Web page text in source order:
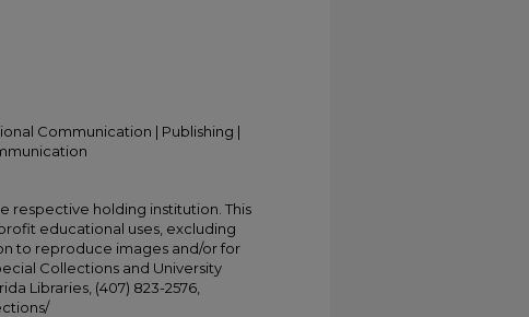
Communication | Publishing |
respective holding institution. This
educational uses, excluding
to reproduce images and/or for
Collections and University
Libraries, (407) 823-2576,